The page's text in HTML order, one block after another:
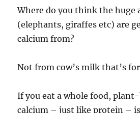
Where do you think the huge
(elephants, giraffes etc) are
calcium from?
Not from cow’s milk that’s
If you eat a whole food,
calcium – just like protein –